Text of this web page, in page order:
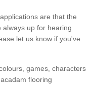
are that the
up for hearing
let us know if you've
games, characters
flooring